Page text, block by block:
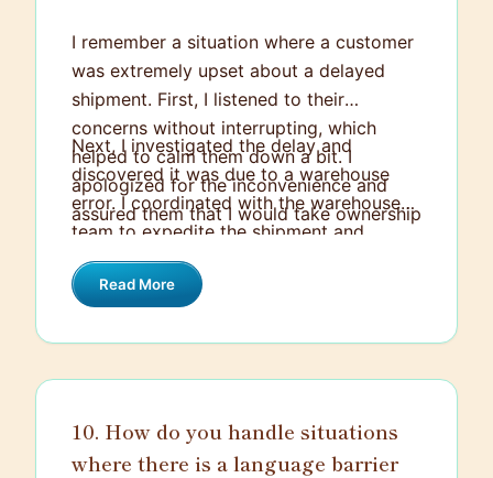
I remember a situation where a customer
was extremely upset about a delayed
shipment. First, I listened to their
concerns without interrupting, which
helped to calm them down a bit. I
apologized for the inconvenience and
assured them that I would take ownership
Next, I investigated the delay and
discovered it was due to a warehouse
error. I coordinated with the warehouse
team to expedite the shipment and
offered the customer a discount on their
current order as well as a voucher for
throughout the process until the issue
was resolved. By the end, the customer
handling of the situation and remained
loyal to our brand.
Read More
10. How do you handle situations
where there is a language barrier